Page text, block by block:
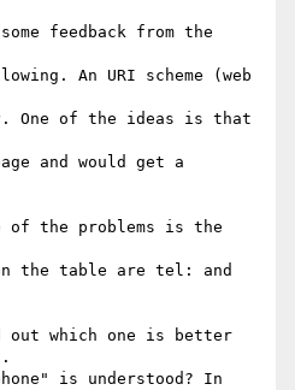
feedback from the
An URI scheme (web
One of the ideas is that
and would get a
the problems is the
the table are tel: and
which one is better
is understood? In